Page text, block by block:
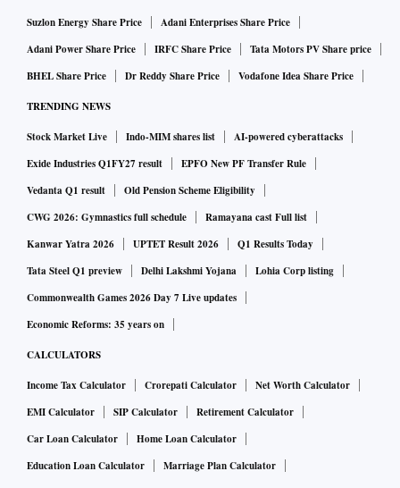
Suzlon Energy Share Price
Adani Enterprises Share Price
Adani Power Share Price
IRFC Share Price
Tata Motors PV Share price
BHEL Share Price
Dr Reddy Share Price Vodafone Idea Share Price
TRENDING NEWS
Stock Market Live Indo-MIM shares list
AI-powered cyberattacks
Exide Industries Q1FY27 result
EPFO New PF Transfer Rule
Vedanta Q1 result
Old Pension Scheme Eligibility
CWG 2026: Gymnastics full schedule
Ramayana cast Full list
Kanwar Yatra 2026
UPTET Result 2026
Q1 Results Today
Tata Steel Q1 preview
Delhi Lakshmi Yojana
Lohia Corp listing
Commonwealth Games 2026 Day 7 Live updates
Economic Reforms: 35 years on
CALCULATORS
Income Tax Calculator Crorepati Calculator
Net Worth Calculator
EMI Calculator
SIP Calculator
Retirement Calculator
Car Loan Calculator
Home Loan Calculator
Education Loan Calculator
Marriage Plan Calculator